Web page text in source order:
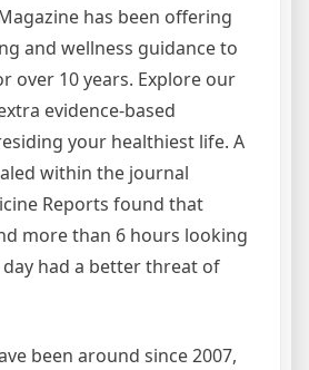
has been offering
and wellness guidance to
over 10 years. Explore our
evidence-based
your healthiest life. A
within the journal
Reports found that
more than 6 hours looking
day had a better threat of
been around since 2007,